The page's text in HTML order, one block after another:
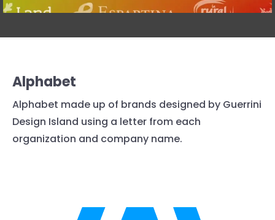
Alphabet
Alphabet made up of brands designed by Guerrini
Design Island using a letter from each
organization and company name.